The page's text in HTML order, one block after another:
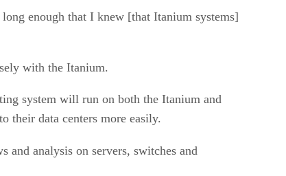
enough that I knew [that Itanium systems]
with the Itanium.
system will run on both the Itanium and
their data centers more easily.
and analysis on servers, switches and